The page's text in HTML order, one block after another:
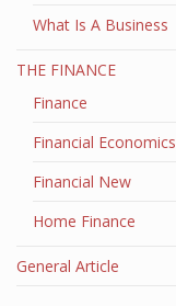
What Is A Business
THE FINANCE
Finance
Financial Economics
Financial New
Home Finance
General Article